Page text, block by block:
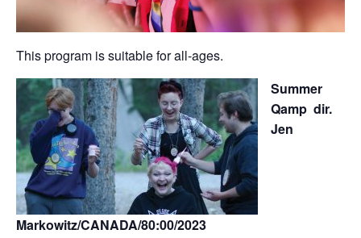
This program is suitable for all-ages.
Summer
Qamp dir.
Jen
Markowitz/CANADA/80:00/2023